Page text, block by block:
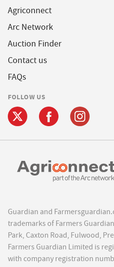
Agriconnect
Arc Network
Auction Finder
Contact us
FAQs
FOLLOW US
Guardian and
trademarks of Farmers
Park, Caxton Road, Fulwood,
Farmers Guardian Limited is
with company registration